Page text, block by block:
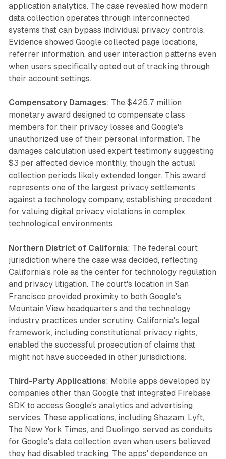
application analytics. The case revealed how modern
data collection operates through interconnected
systems that can bypass individual privacy controls.
Evidence showed Google collected page locations,
referrer information, and user interaction patterns even
when users specifically opted out of tracking through
their account settings.
Compensatory Damages: The $425.7 million
monetary award designed to compensate class
members for their privacy losses and Google's
unauthorized use of their personal information. The
damages calculation used expert testimony suggesting
$3 per affected device monthly, though the actual
collection periods likely extended longer. This award
represents one of the largest privacy settlements
against a technology company, establishing precedent
for valuing digital privacy violations in complex
technological environments.
Northern District of California: The federal court
jurisdiction where the case was decided, reflecting
California's role as the center for technology regulation
and privacy litigation. The court's location in San
Francisco provided proximity to both Google's
Mountain View headquarters and the technology
industry practices under scrutiny. California's legal
framework, including constitutional privacy rights,
enabled the successful prosecution of claims that
might not have succeeded in other jurisdictions.
Third-Party Applications: Mobile apps developed by
companies other than Google that integrated Firebase
SDK to access Google's analytics and advertising
services. These applications, including Shazam, Lyft,
The New York Times, and Duolingo, served as conduits
for Google's data collection even when users believed
they had disabled tracking. The apps' dependence on